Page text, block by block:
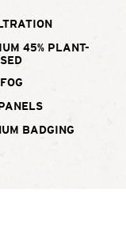
45% PLANT-
BADGING